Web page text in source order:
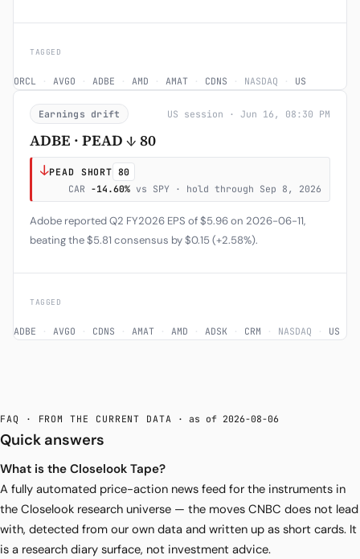
TAGGED
ORCL · AVGO · ADBE · AMD · AMAT · CDNS · NASDAQ · US
Earnings drift US session · Jun 16, 08:30 PM
ADBE · PEAD ↓ 80
↓PEAD SHORT 80
CAR -14.60% vs SPY · hold through Sep 8, 2026
Adobe reported Q2 FY2026 EPS of $5.96 on 2026-06-11,
beating the $5.81 consensus by $0.15 (+2.58%).
TAGGED
ADBE · AVGO · CDNS · AMAT · AMD · ADSK · CRM · NASDAQ · US
FAQ · FROM THE CURRENT DATA · as of 2026-08-06
Quick answers
What is the Closelook Tape?
A fully automated price-action news feed for the instruments in
the Closelook research universe — the moves CNBC does not lead
with, detected from our own data and written up as short cards. It
is a research diary surface, not investment advice.